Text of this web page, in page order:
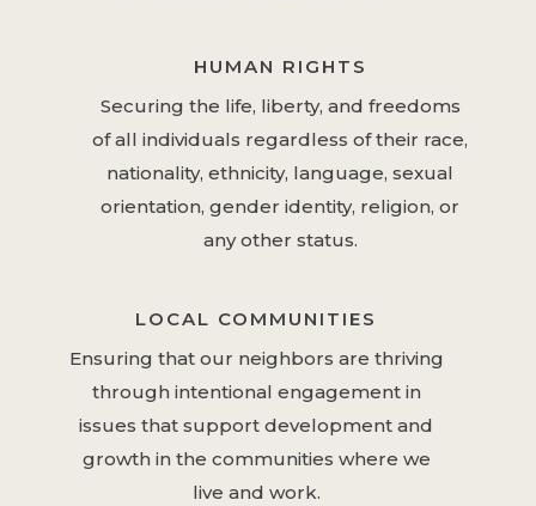
HUMAN RIGHTS
Securing the life, liberty, and freedoms
of all individuals regardless of their race,
nationality, ethnicity, language, sexual
orientation, gender identity, religion, or
any other status.
LOCAL COMMUNITIES
Ensuring that our neighbors are thriving
through intentional engagement in
issues that support development and
growth in the communities where we
live and work.